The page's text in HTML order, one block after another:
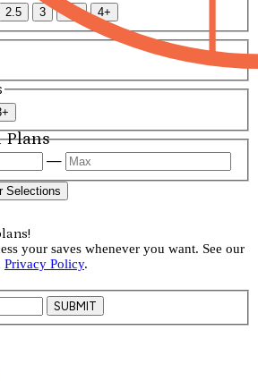
Plans
2.5 3 3.5 4+
—
Selections
your saves whenever you want. See our
Privacy Policy.
SUBMIT